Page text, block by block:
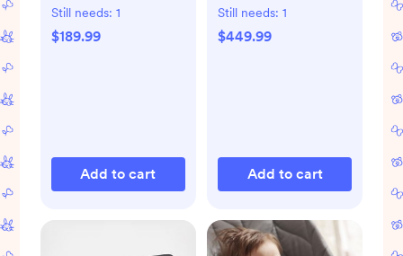
Still needs: 1
$189.99
Add to cart
Still needs: 1
$449.99
Add to cart